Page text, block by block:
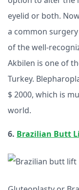
eyelid or both.
a common
of the well-
Akbilen is one of
Turkey.
$ 2000, which is
world.
6. Brazilian Butt